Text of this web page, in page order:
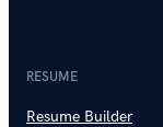
RESUME
Resume Builder